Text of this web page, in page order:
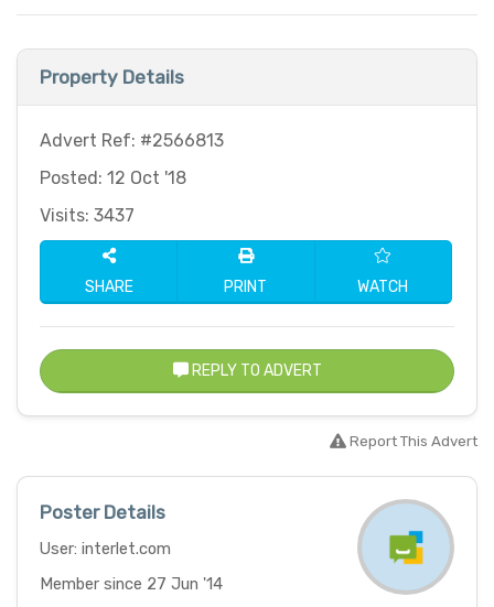
Property Details
Advert Ref: #2566813
Posted: 12 Oct '18
Visits: 3437
SHARE PRINT WATCH
REPLY TO ADVERT
Report This Advert
Poster Details
User: interlet.com
Member since 27 Jun '14